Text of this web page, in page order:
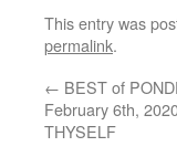
This entry was
permalink.
← BEST of
February 6th,
THYSELF